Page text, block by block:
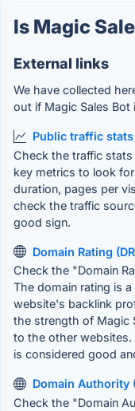
Is Magic
External links
We have collected
out if Magic Sales Bot
Public traffic
Check the traffic stats
key metrics to look
duration, pages per
check the traffic
good sign.
Domain Rating
Check the "Domain
The domain rating is
website's backlink
the strength of Magic
to the other websites.
is considered good
Domain Authority
Check the "Domain